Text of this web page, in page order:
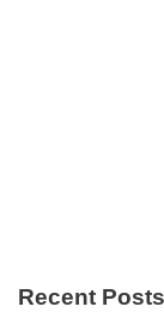
Recent Posts